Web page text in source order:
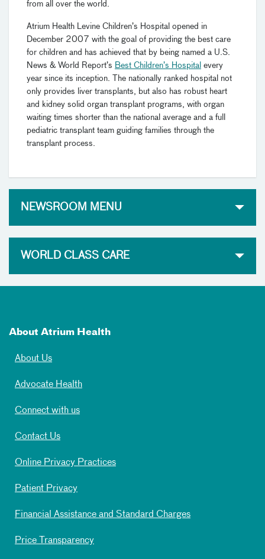
from all over the world.
Atrium Health Levine Children’s Hospital opened in
December 2007 with the goal of providing the best care
for children and has achieved that by being named a U.S.
News & World Report’s Best Children’s Hospital every
year since its inception. The nationally ranked hospital not
only provides liver transplants, but also has robust heart
and kidney solid organ transplant programs, with organ
waiting times shorter than the national average and a full
pediatric transplant team guiding families through the
transplant process.
NEWSROOM MENU
WORLD CLASS CARE
About Atrium Health
About Us
Advocate Health
Connect with us
Contact Us
Online Privacy Practices
Patient Privacy
Financial Assistance and Standard Charges
Price Transparency